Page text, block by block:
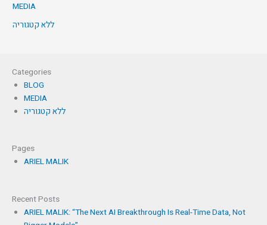
MEDIA
ללא קטגוריה
Categories
BLOG
MEDIA
ללא קטגוריה
Pages
ARIEL MALIK
Recent Posts
ARIEL MALIK: “The Next AI Breakthrough Is Real-Time Data, Not